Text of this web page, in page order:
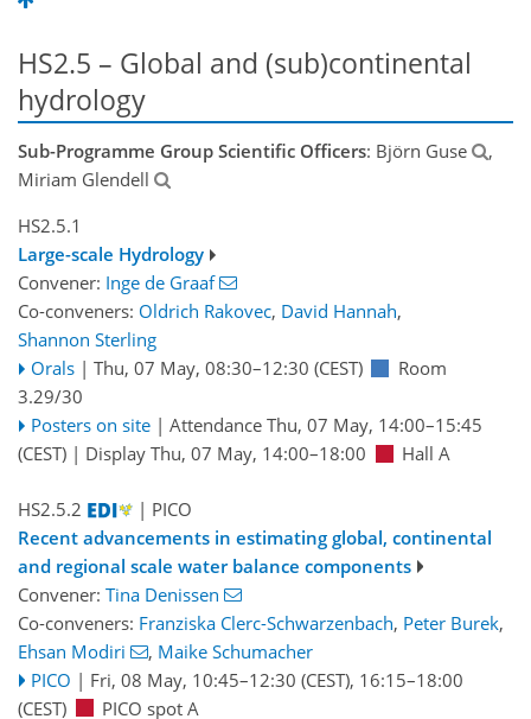
HS2.5 – Global and (sub)continental
hydrology
Sub-Programme Group Scientific Officers: Björn Guse
,
Miriam Glendell
HS2.5.1
Large-scale Hydrology
Convener: Inge de Graaf
Co-conveners: Oldrich Rakovec, David Hannah,
Shannon Sterling
Orals | Thu, 07 May, 08:30–12:30 (CEST)
Room
3.29/30
Posters on site | Attendance Thu, 07 May, 14:00–15:45
(CEST) | Display Thu, 07 May, 14:00–18:00 Hall A
HS2.5.2
| PICO
Recent advancements in estimating global, continental
and regional scale water balance components
Convener: Tina Denissen
Co-conveners: Franziska Clerc-Schwarzenbach, Peter Burek,
Ehsan Modiri
, Maike Schumacher
PICO | Fri, 08 May, 10:45–12:30 (CEST), 16:15–18:00
(CEST)
PICO spot A